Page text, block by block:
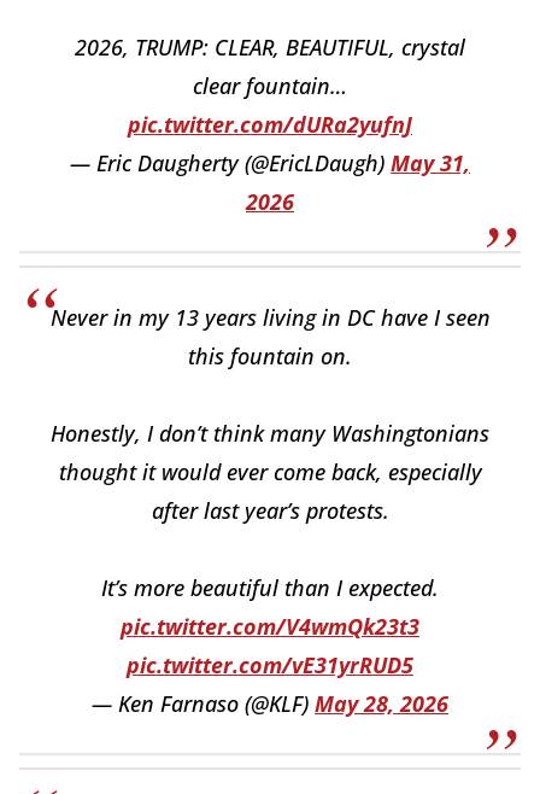
2026, TRUMP: CLEAR, BEAUTIFUL, crystal
clear fountain…
pic.twitter.com/dURa2yufnJ
— Eric Daugherty (@EricLDaugh) May 31,
2026
Never in my 13 years living in DC have I seen
this fountain on.
Honestly, I don’t think many Washingtonians
thought it would ever come back, especially
after last year’s protests.
It’s more beautiful than I expected.
pic.twitter.com/V4wmQk23t3
pic.twitter.com/vE31yrRUD5
— Ken Farnaso (@KLF) May 28, 2026